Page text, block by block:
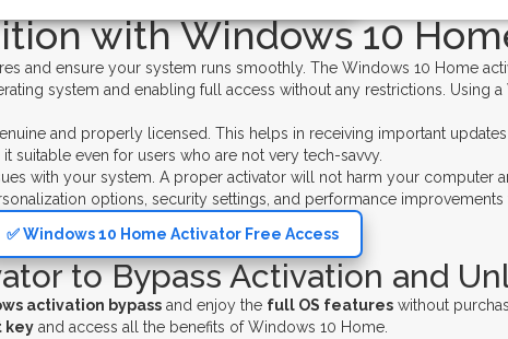
with Windows 10
and ensure your system runs smoothly. The Windows 10 Home
system and enabling full access without any restrictions. Using
and properly licensed. This helps in receiving important
suitable even for users who are not very tech-savvy.
with your system. A proper activator will not harm your computer
options, security settings, and performance improvements
✅ Windows 10 Home Activator Free Access
to Bypass Activation and
activation bypass and enjoy the full OS features without
key and access all the benefits of Windows 10 Home.